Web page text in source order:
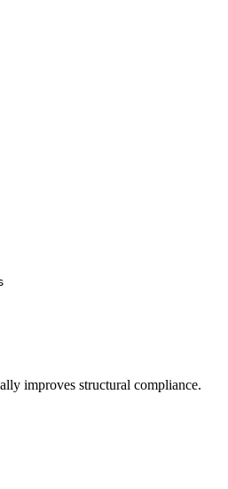
improves structural compliance.